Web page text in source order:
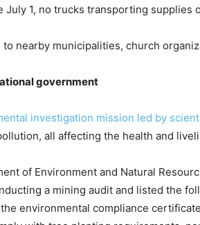
July 1, no trucks transporting
to nearby municipalities, church
government
investigation mission led by
all affecting the health and
of Environment and Natural
a mining audit and listed the
environmental compliance